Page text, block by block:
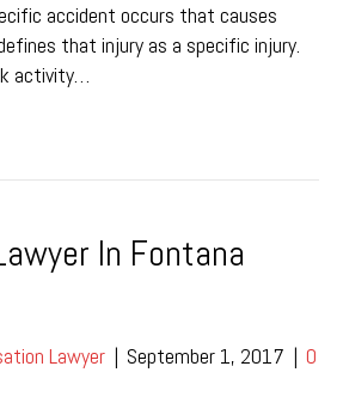
accident occurs that causes
that injury as a specific injury.
activity…
In Fontana
Lawyer | September 1, 2017 | 0